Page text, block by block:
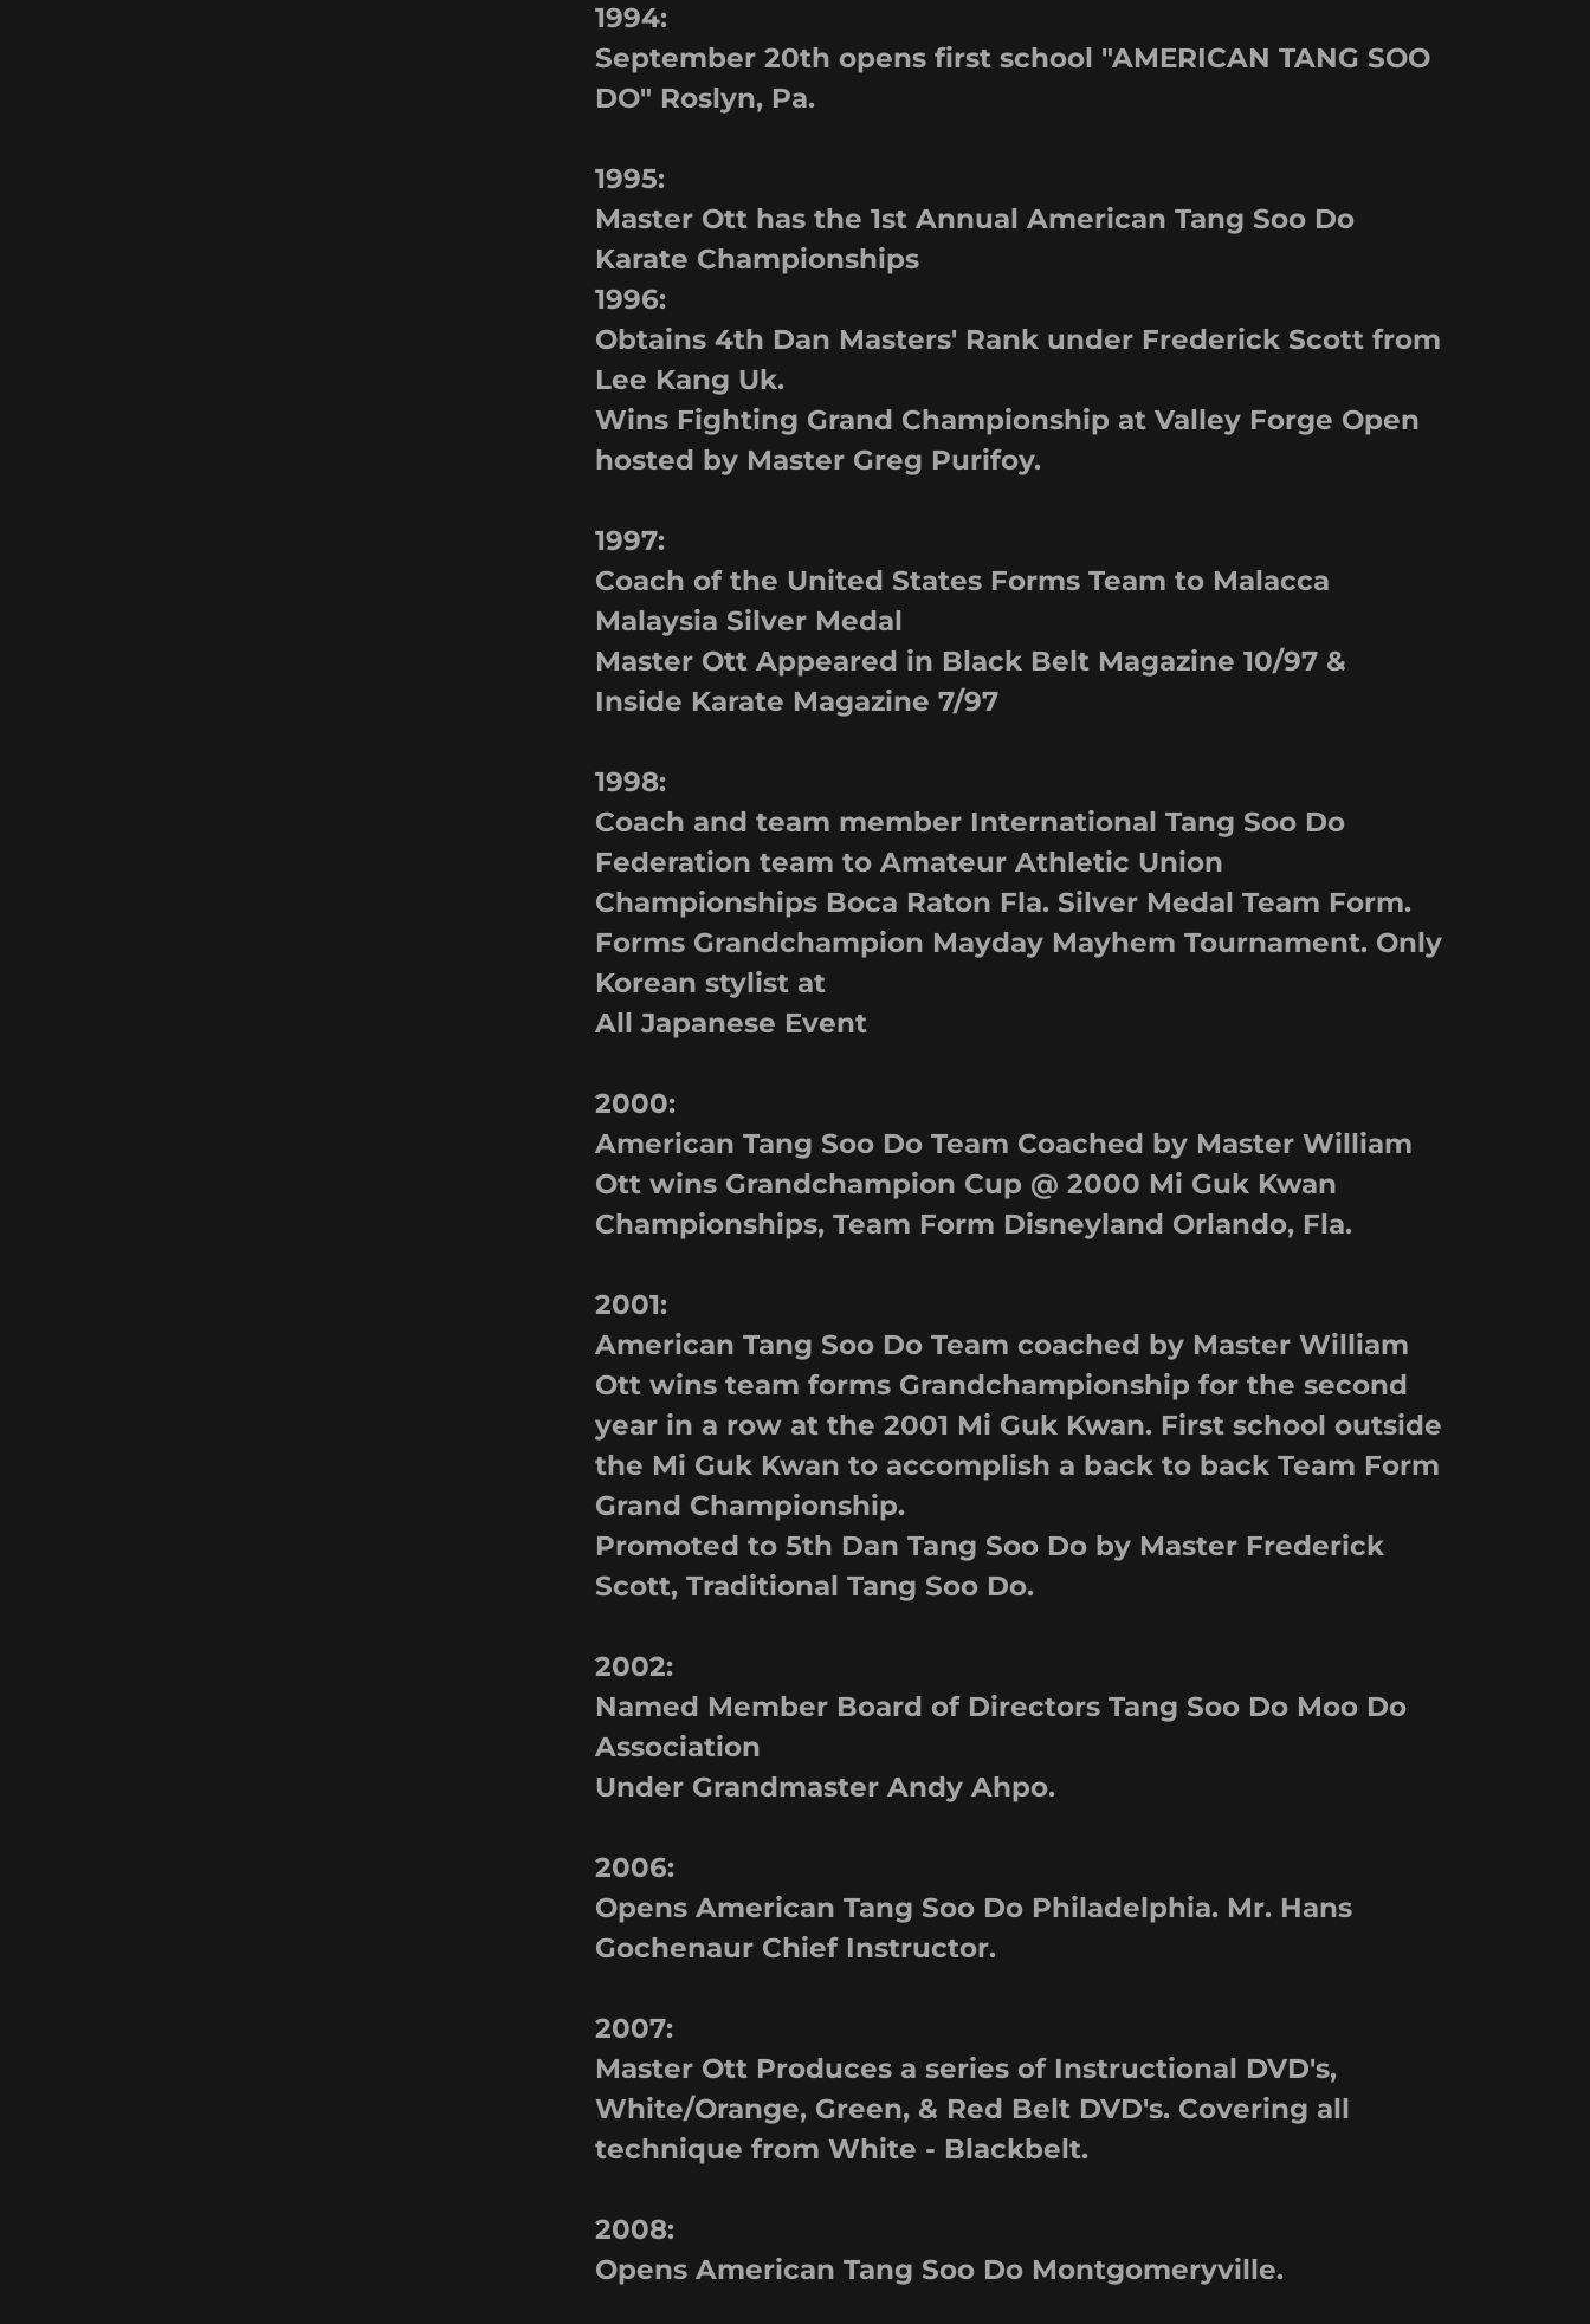
1994:
September 20th opens first school "AMERICAN TANG SOO
DO" Roslyn, Pa.
1995:
Master Ott has the 1st Annual American Tang Soo Do
Karate Championships
1996:
Obtains 4th Dan Masters' Rank under Frederick Scott from
Lee Kang Uk.
Wins Fighting Grand Championship at Valley Forge Open
hosted by Master Greg Purifoy.
1997:
Coach of the United States Forms Team to Malacca
Malaysia Silver Medal
Master Ott Appeared in Black Belt Magazine 10/97 &
Inside Karate Magazine 7/97
1998:
Coach and team member International Tang Soo Do
Federation team to Amateur Athletic Union
Championships Boca Raton Fla. Silver Medal Team Form.
Forms Grandchampion Mayday Mayhem Tournament. Only
Korean stylist at
All Japanese Event
2000:
American Tang Soo Do Team Coached by Master William
Ott wins Grandchampion Cup @ 2000 Mi Guk Kwan
Championships, Team Form Disneyland Orlando, Fla.
2001:
American Tang Soo Do Team coached by Master William
Ott wins team forms Grandchampionship for the second
year in a row at the 2001 Mi Guk Kwan. First school outside
the Mi Guk Kwan to accomplish a back to back Team Form
Grand Championship.
Promoted to 5th Dan Tang Soo Do by Master Frederick
Scott, Traditional Tang Soo Do.
2002:
Named Member Board of Directors Tang Soo Do Moo Do
Association
Under Grandmaster Andy Ahpo.
2006:
Opens American Tang Soo Do Philadelphia. Mr. Hans
Gochenaur Chief Instructor.
2007:
Master Ott Produces a series of Instructional DVD's,
White/Orange, Green, & Red Belt DVD's. Covering all
technique from White - Blackbelt.
2008:
Opens American Tang Soo Do Montgomeryville.